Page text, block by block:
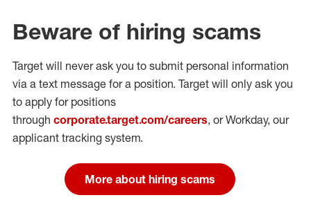
Beware of hiring scams
Target will never ask you to submit personal information
via a text message for a position. Target will only ask you
to apply for positions
through corporate.target.com/careers, or Workday, our
applicant tracking system.
More about hiring scams